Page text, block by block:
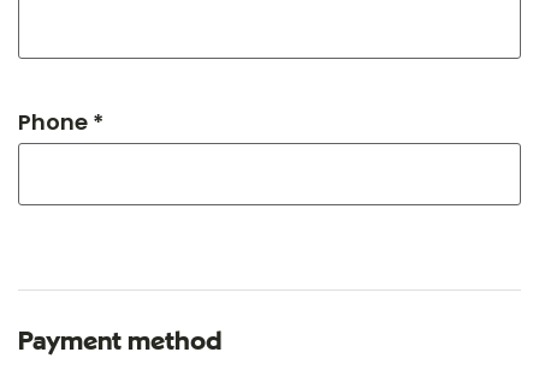
Phone *
Payment method